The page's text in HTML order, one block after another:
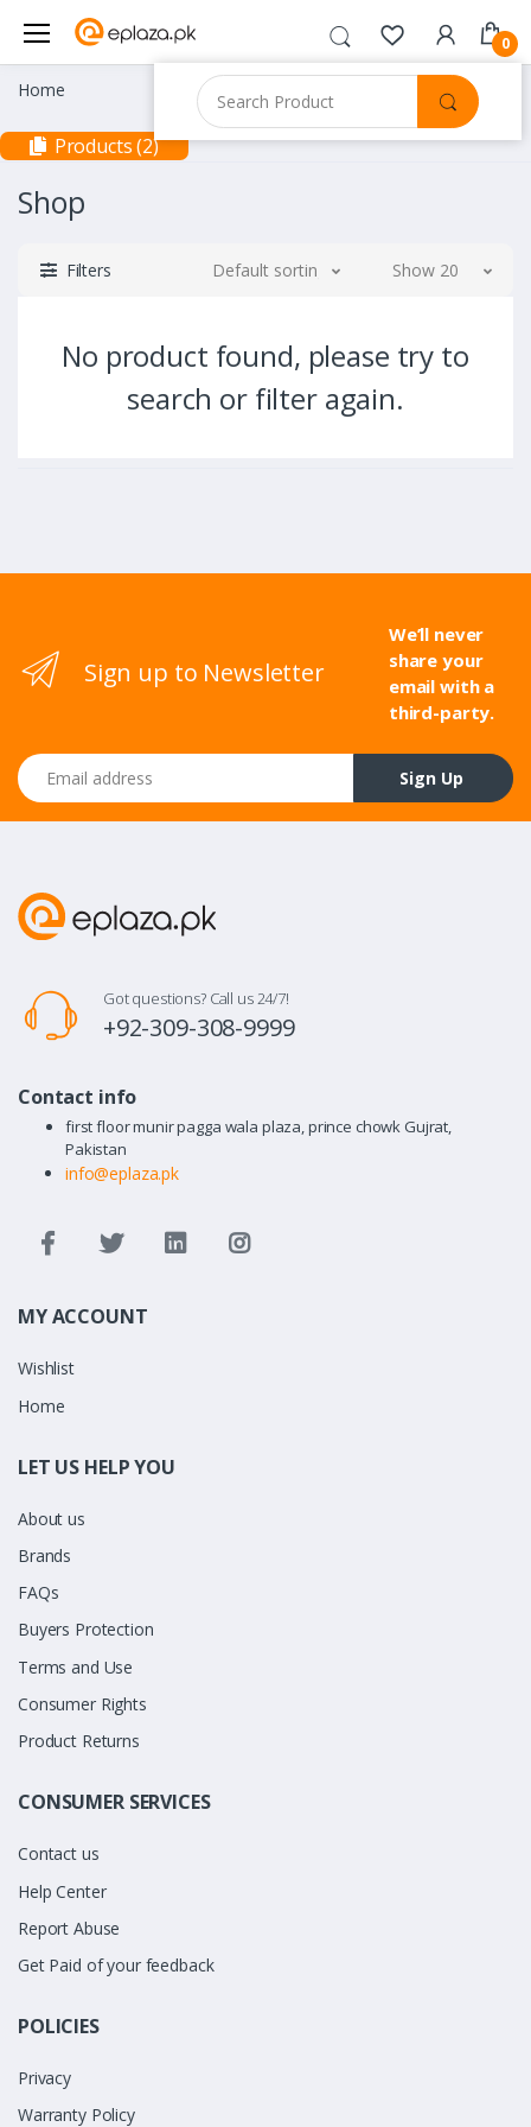
0
Home
Products (2)
Shop
Filters Default sorting Show 20
No product found, please try to
search or filter again.
Sign up to Newsletter
We’ll never
share your
email with a
third-party.
Email address
Sign Up
Got questions? Call us 24/7!
+92-309-308-9999
Contact info
first floor munir pagga wala plaza, prince chowk Gujrat,
Pakistan
info@eplaza.pk
MY ACCOUNT
Wishlist
Home
LET US HELP YOU
About us
Brands
FAQs
Buyers Protection
Terms and Use
Consumer Rights
Product Returns
CONSUMER SERVICES
Contact us
Help Center
Report Abuse
Get Paid of your feedback
POLICIES
Privacy
Warranty Policy